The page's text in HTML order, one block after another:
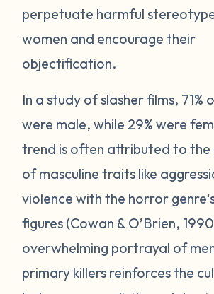
perpetuate harmful
women and encourage their
objectification.
In a study of slasher films, 71%
were male, while 29% were
trend is often attributed to the
of masculine traits like
violence with the horror
figures (Cowan & O’Brien,
overwhelming portrayal of
primary killers reinforces the